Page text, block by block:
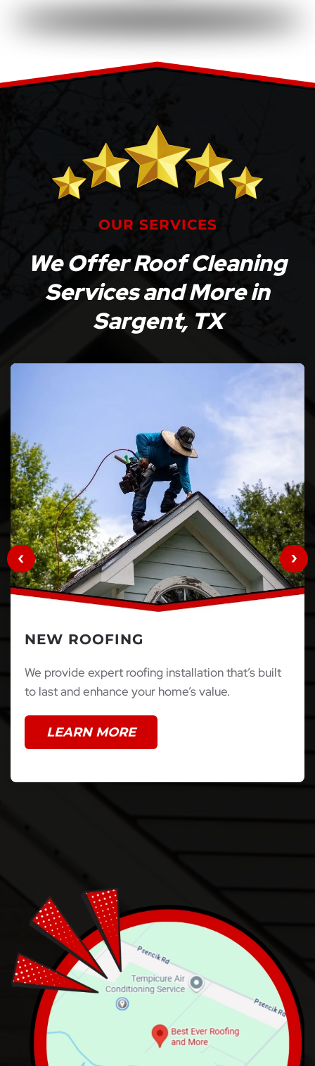
OUR SERVICES
We Offer Roof Cleaning
Services and More in
Sargent, TX
NEW ROOFING
We provide expert roofing installation that’s built
to last and enhance your home’s value.
LEARN MORE